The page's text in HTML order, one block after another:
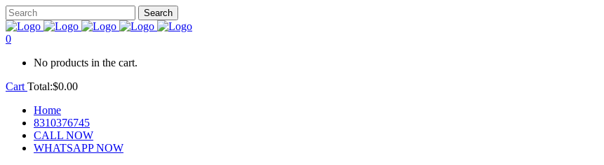
0
No products in the cart.
Cart Total:$0.00
Home
8310376745
CALL NOW
WHATSAPP NOW